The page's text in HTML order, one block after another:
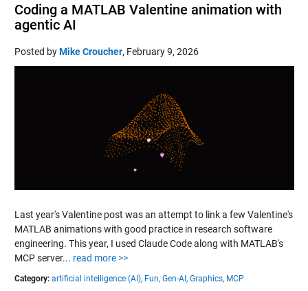
Coding a MATLAB Valentine animation with
agentic AI
Posted byMike Croucher, February 9, 2026
Last year's Valentine post was an attempt to link a few Valentine's
MATLAB animations with good practice in research software
engineering. This year, I used Claude Code along with MATLAB's
MCP server... read more >>
Category: artificial intelligence (AI), Fun, Gen-AI, Graphics, MCP